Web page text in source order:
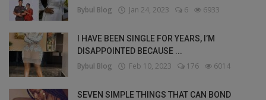
Bybul Blog Jan 24, 2023 6 6933
I HAVE BEEN SINGLE FOR YEARS, I’M
DISAPPOINTED BECAUSE ...
Bybul Blog Feb 10, 2023 176 6014
SEVEN SIMPLE THINGS THAT CAN BOND